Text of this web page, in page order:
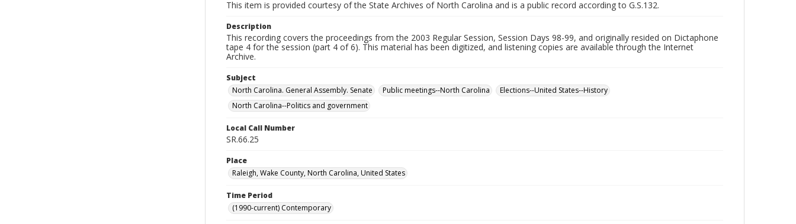
This item is provided courtesy of the State Archives of North Carolina and is a public record according to G.S.132.
Description
This recording covers the proceedings from the 2003 Regular Session, Session Days 98-99, and originally resided on Dictaphone
tape 4 for the session (part 4 of 6). This material has been digitized, and listening copies are available through the Internet
Archive.
Subject
North Carolina. General Assembly. Senate
Public meetings--North Carolina
Elections--United States--History
North Carolina--Politics and government
Local Call Number
SR.66.25
Place
Raleigh, Wake County, North Carolina, United States
Time Period
(1990-current) Contemporary